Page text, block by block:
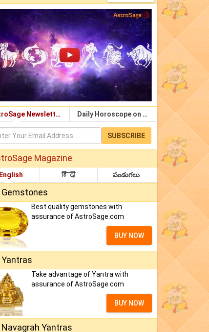
AstroSage Newsletter Daily Horoscope on Email
SUBSCRIBE
Magazine
English हिंदी పండుగలు
Gemstones
Best quality gemstones with
assurance of AstroSage.com
BUY NOW
Yantras
Take advantage of Yantra with
assurance of AstroSage.com
BUY NOW
Navagrah Yantras